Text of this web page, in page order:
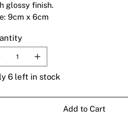
glossy finish.
9cm x 6cm
6 left in stock
Add to Cart